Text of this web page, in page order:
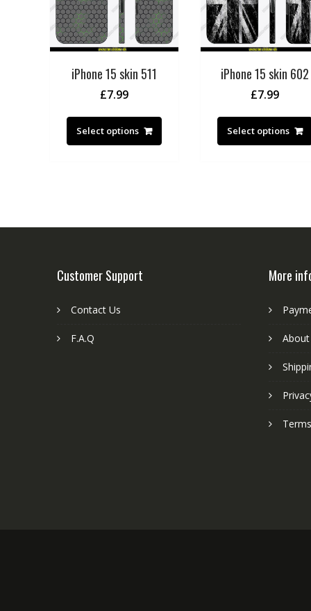
iPhone 15 skin 511
£7.99
Select options
iPhone 15 skin 602
£7.99
Select options
Customer Support
Contact Us
F.A.Q
More